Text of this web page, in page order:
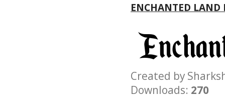
ENCHANTED LAND
Created by
Downloads: 270